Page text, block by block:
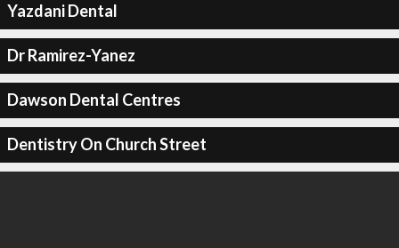
Yazdani Dental
Dr Ramirez-Yanez
Dawson Dental Centres
Dentistry On Church Street